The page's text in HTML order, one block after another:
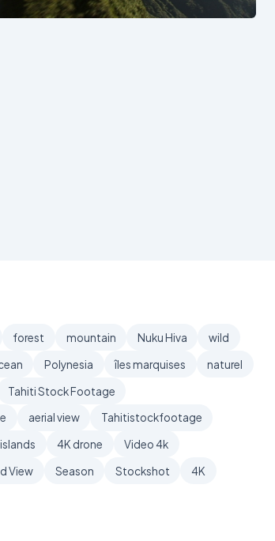
forest mountain Nuku Hiva
wild
Polynesia îles marquises
naturel
Tahiti Stock Footage
aerial view
Tahitistockfootage
4K drone
Video 4k
View Season Stockshot
4K